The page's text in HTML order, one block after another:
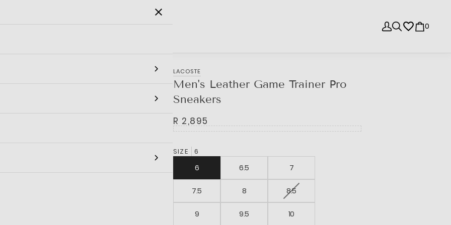
0
LACOSTE
Men's Leather Game Trainer Pro
Sneakers
R 2,895
SIZE 6
6 6.5 7
7.5 8 8.5
9 9.5 10